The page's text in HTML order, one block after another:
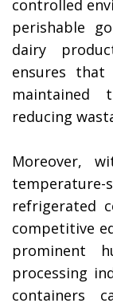
controlled
perishable
dairy
ensures
maintained
reducing
Moreover,
refrigerated
competitive
prominent
processing
containers